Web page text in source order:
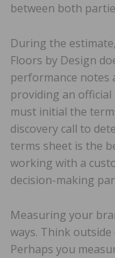
between both
During the
Floors by Design
performance notes
providing an
must initial the
discovery call to
terms sheet is the
working with a
decision-making
Measuring your
ways. Think
Perhaps you